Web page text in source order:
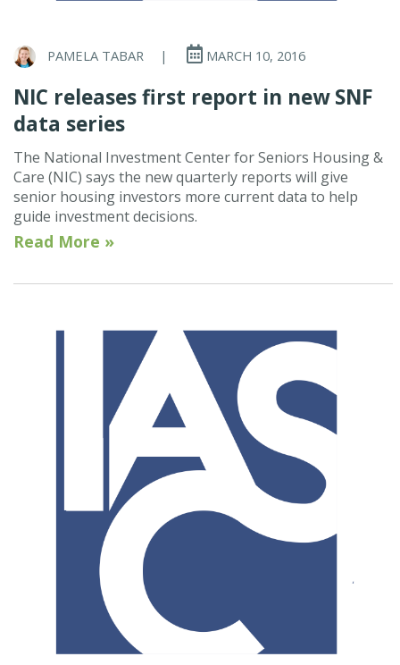
PAMELA TABAR | MARCH 10, 2016
NIC releases first report in new SNF
data series
The National Investment Center for Seniors Housing &
Care (NIC) says the new quarterly reports will give
senior housing investors more current data to help
guide investment decisions.
Read More »